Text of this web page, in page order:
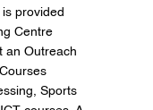
provided
Centre
an Outreach
Sports